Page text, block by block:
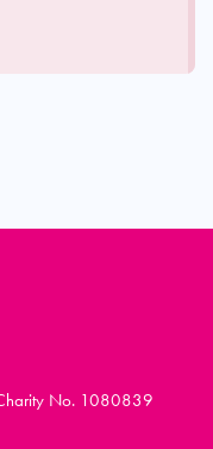
No. 1080839